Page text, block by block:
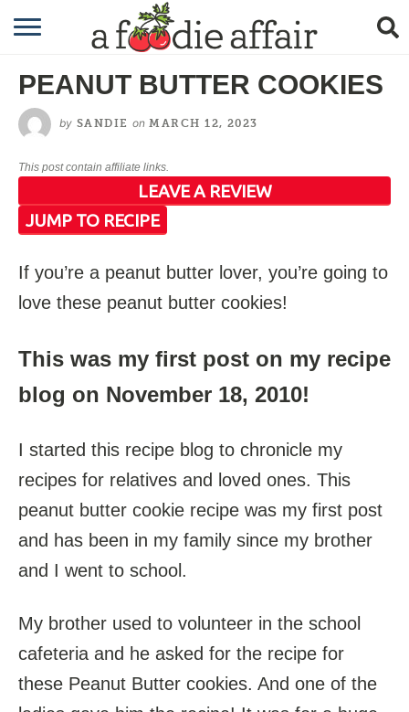
RECIPES
CRAFTING
GARDENING
PEANUT BUTTER COOKIES
by SANDIE on MARCH 12, 2023
This post contain affiliate links.
JUMP TO RECIPE
LEAVE A REVIEW
If you’re a peanut butter lover, you’re going to
love these peanut butter cookies!
This was my first post on my recipe
blog on November 18, 2010!
I started this recipe blog to chronicle my
recipes for relatives and loved ones. This
peanut butter cookie recipe was my first post
and has been in my family since my brother
and I went to school.
My brother used to volunteer in the school
cafeteria and he asked for the recipe for
these Peanut Butter cookies. And one of the